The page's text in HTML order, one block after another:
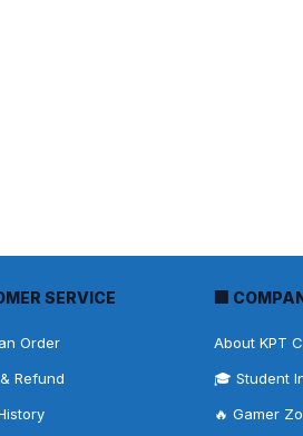
SERVICE
Order
Refund
🏢
About KPT
🎓 Student
🔥 Gamer